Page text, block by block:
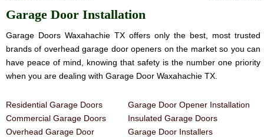
Garage Door Installation
Garage Doors Waxahachie TX offers only the best, most trusted
brands of overhead garage door openers on the market so you can
have peace of mind, knowing that safety is the number one priority
when you are dealing with Garage Door Waxahachie TX.
Residential Garage Doors
Commercial Garage Doors
Overhead Garage Door
Garage Door Opener Installation
Insulated Garage Doors
Garage Door Installers